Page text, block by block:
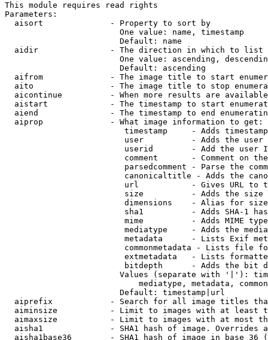
This module requires read rights
Parameters:
  aisort              - Property to sort by
                        One value: name, timestamp
                        Default: name
  aidir               - The direction in which to list
One value: ascending,
                        Default: ascending
aifrom              - The image title to start
aito                - The image title to stop
aicontinue          - When more results are
aistart             - The timestamp to start
aiend               - The timestamp to end
  aiprop              - What image information to get:
timestamp     - Adds
user          - Adds the
userid        - Add the user
comment       - Comment on
parsedcomment - Parse the
canonicaltitle - Adds the
url           - Gives URL to
size          - Adds the
                         dimensions    - Alias for size
sha1          - Adds SHA-1
mime          - Adds MIME
mediatype     - Adds the
metadata      - Lists Exif
commonmetadata - Lists file
extmetadata   - Lists
bitdepth      - Adds the bit
Values (separate with '|'):
mediatype, metadata,
                        Default: timestamp|url
aiprefix            - Search for all image titles
aiminsize           - Limit to images with at least
aimaxsize           - Limit to images with at most
aisha1              - SHA1 hash of image. Overrides
aisha1base36        - SHA1 hash of image in base 36